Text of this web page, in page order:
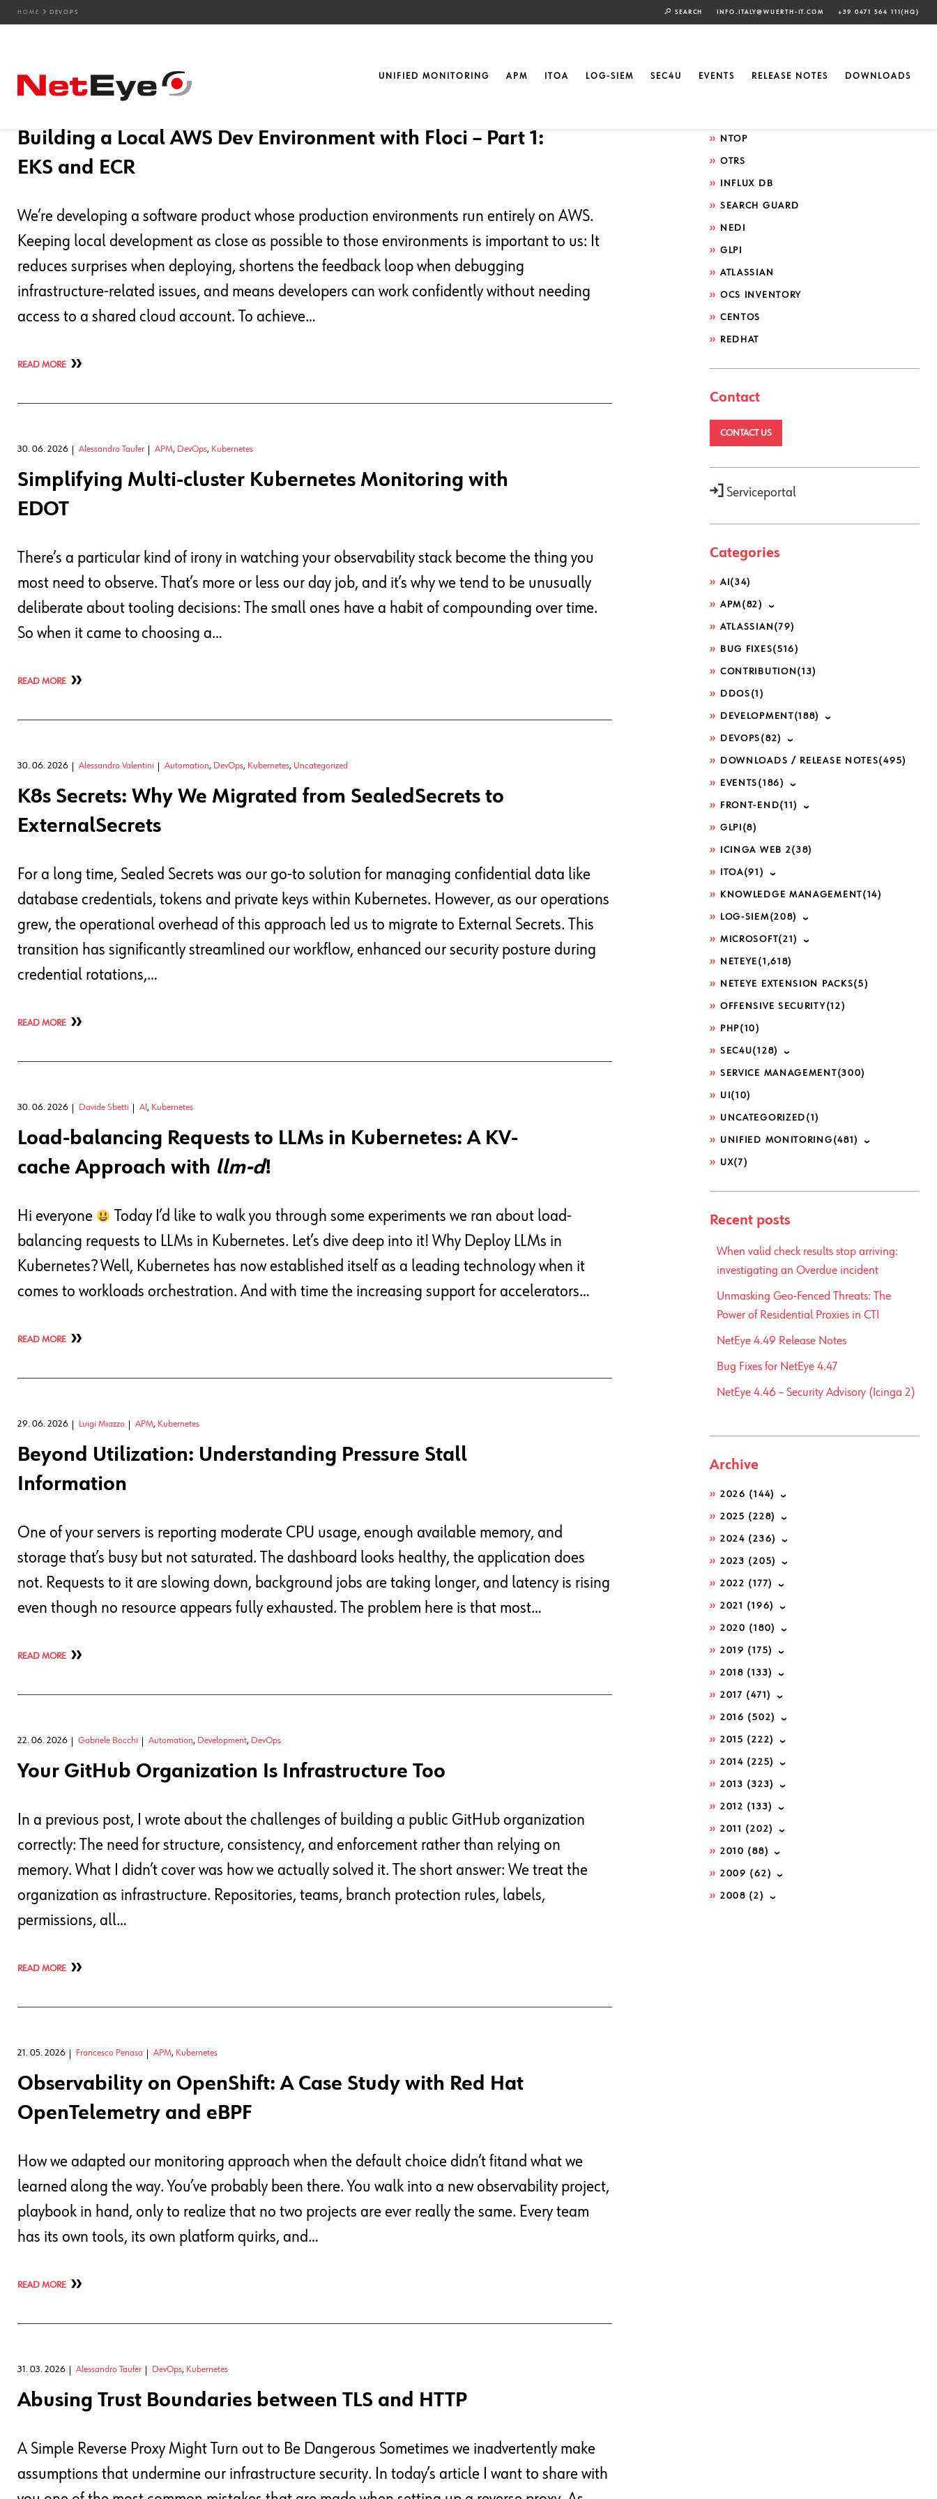
HOME DEVOPS SEARCH INFO.ITALY@WUERTH-IT.COM +39 0471 564 111(HQ)
UNIFIED MONITORING APM ITOA LOG-SIEM SEC4U EVENTS RELEASE NOTES DOWNLOADS
Building a Local AWS Dev Environment with Floci – Part 1:
EKS and ECR
We’re developing a software product whose production environments run entirely on AWS.
Keeping local development as close as possible to those environments is important to us: It
reduces surprises when deploying, shortens the feedback loop when debugging
infrastructure-related issues, and means developers can work confidently without needing
access to a shared cloud account. To achieve…
READ MORE
30. 06. 2026 Alessandro Taufer APM, DevOps, Kubernetes
Simplifying Multi-cluster Kubernetes Monitoring with
EDOT
There’s a particular kind of irony in watching your observability stack become the thing you
most need to observe. That’s more or less our day job, and it’s why we tend to be unusually
deliberate about tooling decisions: The small ones have a habit of compounding over time.
So when it came to choosing a…
READ MORE
30. 06. 2026 Alessandro Valentini Automation, DevOps, Kubernetes, Uncategorized
K8s Secrets: Why We Migrated from SealedSecrets to
ExternalSecrets
For a long time, Sealed Secrets was our go-to solution for managing confidential data like
database credentials, tokens and private keys within Kubernetes. However, as our operations
grew, the operational overhead of this approach led us to migrate to External Secrets. This
transition has significantly streamlined our workflow, enhanced our security posture during
credential rotations,…
READ MORE
30. 06. 2026 Davide Sbetti AI , Kubernetes
Load-balancing Requests to LLMs in Kubernetes: A KV-
cache Approach with llm-d!
Hi everyone
Today I’d like to walk you through some experiments we ran about load-
balancing requests to LLMs in Kubernetes. Let’s dive deep into it! Why Deploy LLMs in
Kubernetes? Well, Kubernetes has now established itself as a leading technology when it
comes to workloads orchestration. And with time the increasing support for accelerators…
READ MORE
29. 06. 2026 Luigi Miazzo APM, Kubernetes
Beyond Utilization: Understanding Pressure Stall
Information
One of your servers is reporting moderate CPU usage, enough available memory, and
storage that’s busy but not saturated. The dashboard looks healthy, the application does
not. Requests to it are slowing down, background jobs are taking longer, and latency is rising
even though no resource appears fully exhausted. The problem here is that most…
READ MORE
22. 06. 2026 Gabriele Bocchi Automation, Development, DevOps
Your GitHub Organization Is Infrastructure Too
In a previous post, I wrote about the challenges of building a public GitHub organization
correctly: The need for structure, consistency, and enforcement rather than relying on
memory. What I didn’t cover was how we actually solved it. The short answer: We treat the
organization as infrastructure. Repositories, teams, branch protection rules, labels,
permissions, all…
READ MORE
21. 05. 2026 Francesco Penasa APM, Kubernetes
Observability on OpenShift: A Case Study with Red Hat
OpenTelemetry and eBPF
How we adapted our monitoring approach when the default choice didn’t fitand what we
learned along the way. You’ve probably been there. You walk into a new observability project,
playbook in hand, only to realize that no two projects are ever really the same. Every team
has its own tools, its own platform quirks, and…
READ MORE
31. 03. 2026 Alessandro Taufer DevOps, Kubernetes
Abusing Trust Boundaries between TLS and HTTP
A Simple Reverse Proxy Might Turn out to Be Dangerous Sometimes we inadvertently make
assumptions that undermine our infrastructure security. In today’s article I want to share with
ELASTIC
NTOP
OTRS
INFLUX DB
SEARCH GUARD
NEDI
GLPI
ATLASSIAN
OCS INVENTORY
CENTOS
REDHAT
Contact
CONTACT US
Serviceportal
Categories
AI (34)
APM(82)
ATLASSIAN (79)
BUG FIXES(516)
CONTRIBUTION (13)
DDOS (1)
DEVELOPMENT(188)
DEVOPS (82)
DOWNLOADS / RELEASE NOTES(495)
EVENTS (186)
FRONT-END(11)
GLPI (8)
ICINGA WEB 2(38)
ITOA(91)
KNOWLEDGE MANAGEMENT(14)
LOG-SIEM(208)
MICROSOFT(21)
NETEYE (1,618)
NETEYE EXTENSION PACKS(5)
OFFENSIVE SECURITY(12)
PHP(10)
SEC4U(128)
SERVICE MANAGEMENT(300)
UI (10)
UNCATEGORIZED (1)
UNIFIED MONITORING (481)
UX(7)
Recent posts
When valid check results stop arriving:
investigating an Overdue incident
Unmasking Geo-Fenced Threats: The
Power of Residential Proxies in CTI
NetEye 4.49 Release Notes
Bug Fixes for NetEye 4.47
NetEye 4.46 – Security Advisory (Icinga 2)
Archive
2026 (144)
2025 (228)
2024 (236)
2023 (205)
2022 (177)
2021 (196)
2020 (180)
2019 (175)
2018 (133)
2017 (471)
2016 (502)
2015 (222)
2014 (225)
2013 (323)
2012 (133)
2011 (202)
2010 (88)
2009 (62)
2008 (2)